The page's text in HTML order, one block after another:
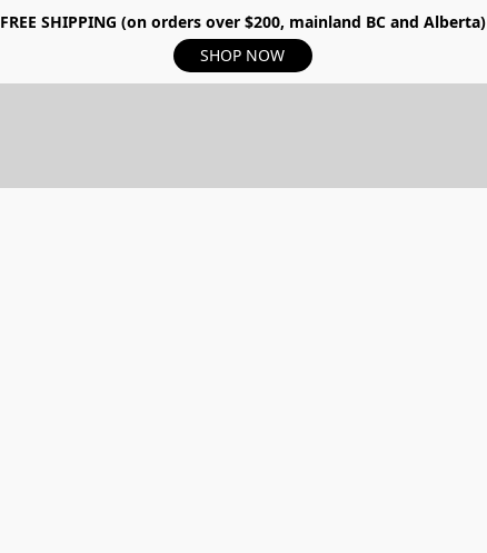
FREE SHIPPING (on orders over $200, mainland BC and Alberta)
SHOP NOW